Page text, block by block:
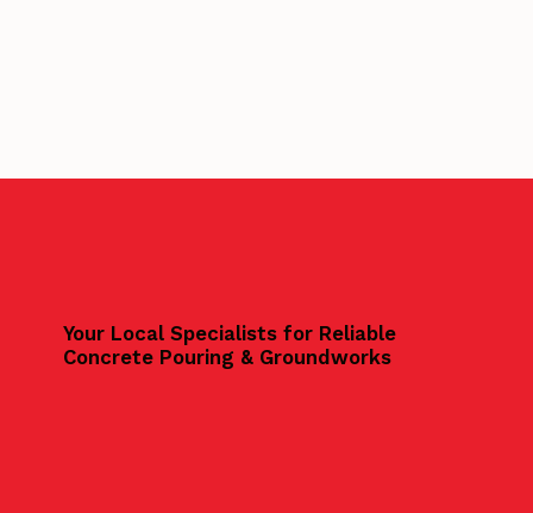
Your Local Specialists for Reliable
Concrete Pouring & Groundworks